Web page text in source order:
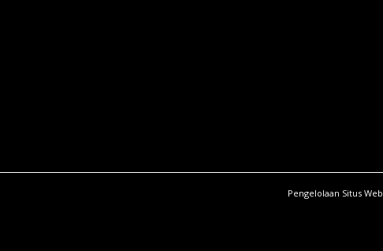
Pengelolaan Situs Web